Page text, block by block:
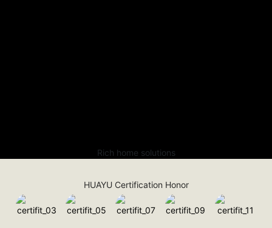
Rich home solutions
HUAYU Certification Honor